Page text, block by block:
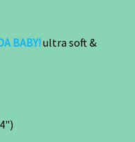
BABY!ultra soft &